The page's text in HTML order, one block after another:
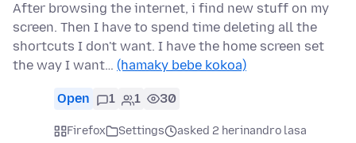
After browsing the internet, i find new stuff on my
screen. Then I have to spend time deleting all the
shortcuts I don't want. I have the home screen set
the way I want… (hamaky bebe kokoa)
Open 1 1 30
Firefox Settings
asked 2 herinandro lasa